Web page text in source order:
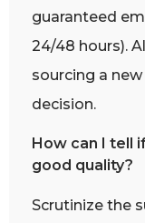
guaranteed
24/48 hours).
sourcing a
decision.
How can I tell
good quality?
Scrutinize the